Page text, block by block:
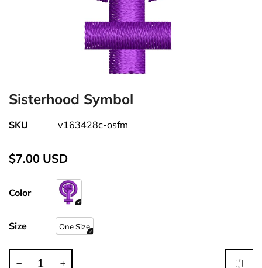
Sisterhood Symbol
SKU v163428c-osfm
$7.00 USD
Color
Size One Size